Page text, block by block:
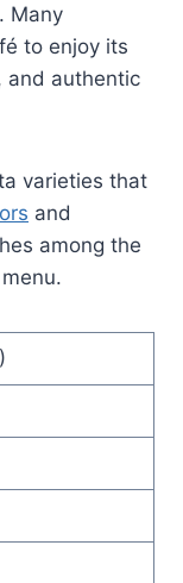
Many
to enjoy its
and authentic
varieties that
and
among the